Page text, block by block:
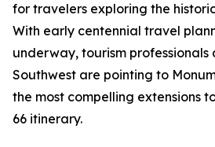
for travelers exploring the
With early centennial travel
underway, tourism professionals
Southwest are pointing to
the most compelling extensions
66 itinerary.